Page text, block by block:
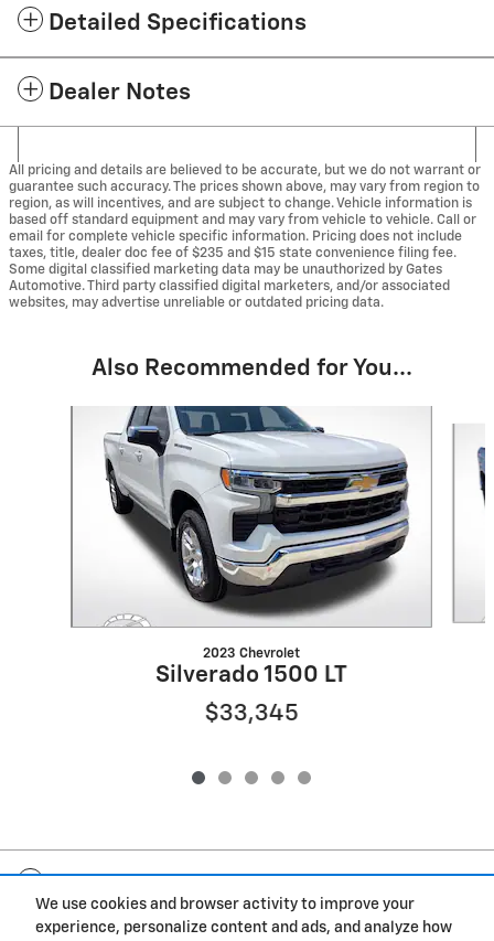
We use cookies and browser activity to improve your
experience, personalize content and ads, and analyze how
Detailed Specifications
Dealer Notes
All pricing and details are believed to be accurate, but we do not warrant or
guarantee such accuracy. The prices shown above, may vary from region to
region, as will incentives, and are subject to change. Vehicle information is
based off standard equipment and may vary from vehicle to vehicle. Call or
email for complete vehicle specific information. Pricing does not include
taxes, title, dealer doc fee of $235 and $15 state convenience filing fee.
Some digital classified marketing data may be unauthorized by Gates
Automotive. Third party classified digital marketers, and/or associated
websites, may advertise unreliable or outdated pricing data.
Also Recommended for You...
2023 Chevrolet
Silverado 1500 LT
$33,345